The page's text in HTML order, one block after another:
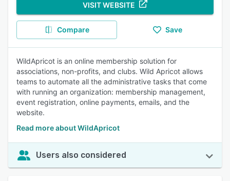
VISIT WEBSITE
Compare Save
WildApricot is an online membership solution for
associations, non-profits, and clubs. Wild Apricot allows
teams to automate all the administrative tasks that come
with running an organization: membership management,
event registration, online payments, emails, and the
website.
Read more about WildApricot
Users also considered